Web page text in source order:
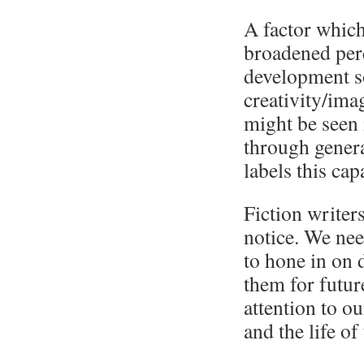
A factor
broadened
development
creativity/
might be
through
labels this
Fiction
notice. We
to hone in on
them for
attention to
and the life